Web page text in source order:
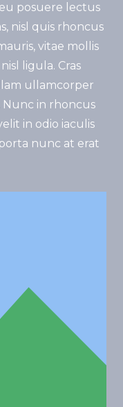
posuere lectus
nisl quis rhoncus
vitae mollis
ligula. Cras
ullamcorper
Nunc in rhoncus
in odio iaculis
nunc at erat